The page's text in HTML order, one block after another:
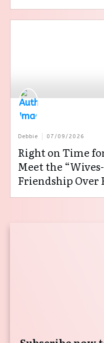
Debbie 07/09/2026
Right on Time
Meet the
Friendship Over